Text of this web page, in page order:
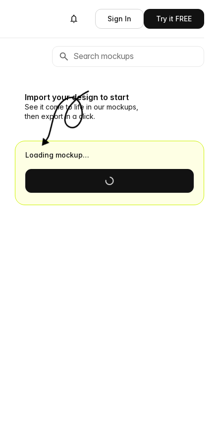
Sign In Try it FREE
Import your design to start
See it come to life in our mockups,
then export in a click.
Loading mockup…